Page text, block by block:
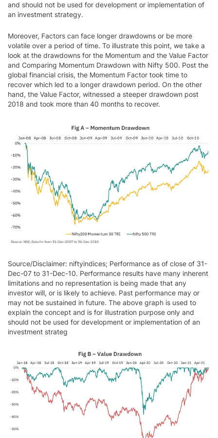
and should not be used for development or implementation of
an investment strategy.
Moreover, Factors can face longer drawdowns or be more
volatile over a period of time. To illustrate this point, we take a
look at the drawdowns for the Momentum and the Value Factor
and Comparing Momentum Drawdown with Nifty 500. Post the
global financial crisis, the Momentum Factor took time to
recover which led to a longer drawdown period. On the other
hand, the Value Factor, witnessed a steeper drawdown post
2018 and took more than 40 months to recover.
Source/Disclaimer: niftyindices; Performance as of close of 31-
Dec-07 to 31-Dec-10. Performance results have many inherent
limitations and no representation is being made that any
investor will, or is likely to achieve. Past performance may or
may not be sustained in future. The above graph is used to
explain the concept and is for illustration purpose only and
should not be used for development or implementation of an
investment strateg